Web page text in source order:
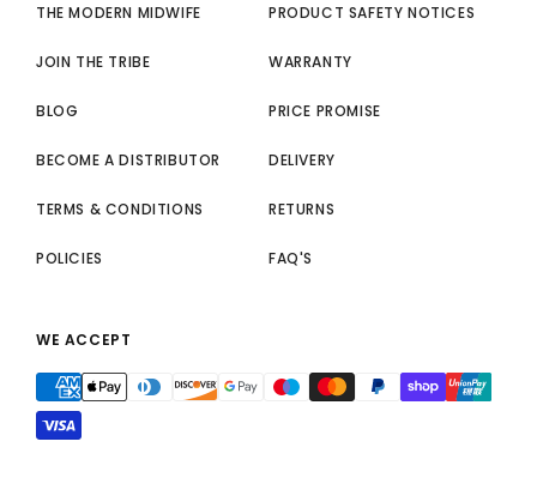
THE MODERN MIDWIFE
JOIN THE TRIBE
BLOG
BECOME A DISTRIBUTOR
TERMS & CONDITIONS
POLICIES
PRODUCT SAFETY NOTICES
WARRANTY
PRICE PROMISE
DELIVERY
RETURNS
FAQ'S
WE ACCEPT